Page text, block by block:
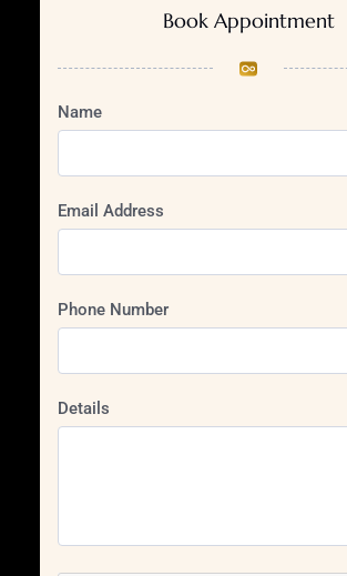
Book Appointment
Name
Email Address
Phone Number
Details